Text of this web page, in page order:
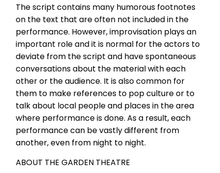
The script contains many humorous footnotes
on the text that are often not included in the
performance. However, improvisation plays an
important role and it is normal for the actors to
deviate from the script and have spontaneous
conversations about the material with each
other or the audience. It is also common for
them to make references to pop culture or to
talk about local people and places in the area
where performance is done. As a result, each
performance can be vastly different from
another, even from night to night.
ABOUT THE GARDEN THEATRE